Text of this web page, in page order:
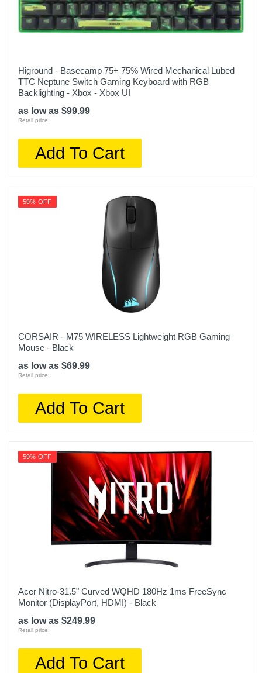
Higround - Basecamp 75+ 75% Wired Mechanical Lubed
TTC Neptune Switch Gaming Keyboard with RGB
Backlighting - Xbox - Xbox UI
as low as $99.99
Retail price:
Add To Cart
59% OFF
CORSAIR - M75 WIRELESS Lightweight RGB Gaming
Mouse - Black
as low as $69.99
Retail price:
Add To Cart
59% OFF
Acer Nitro-31.5" Curved WQHD 180Hz 1ms FreeSync
Monitor (DisplayPort, HDMI) - Black
as low as $249.99
Retail price:
Add To Cart